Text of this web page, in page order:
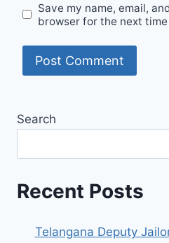
Save my name, email,
browser for the next time
Search
Recent Posts
Telangana Deputy